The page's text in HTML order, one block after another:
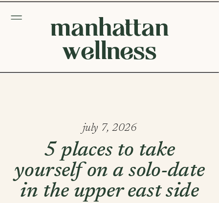
manhattan
wellness
5 places to take
yourself on a solo-date
in the upper east side
july 7, 2026